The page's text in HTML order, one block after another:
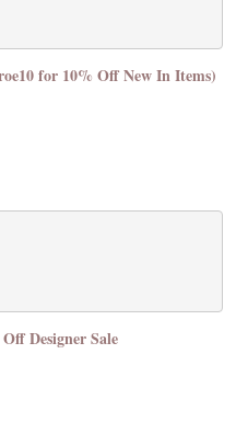
for 10% Off New In Items)
Designer Sale